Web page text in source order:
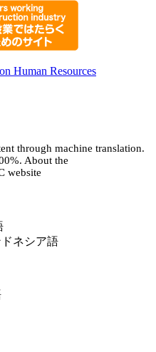
through machine translation.
About the
website
ネシア語